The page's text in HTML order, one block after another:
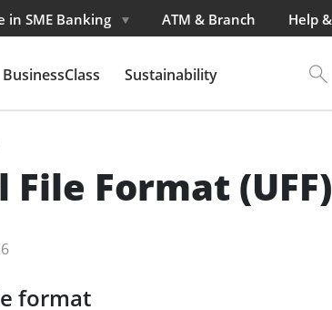
in SME Banking ATM & Branch Help
BusinessClass Sustainability
Format (UFF)
format